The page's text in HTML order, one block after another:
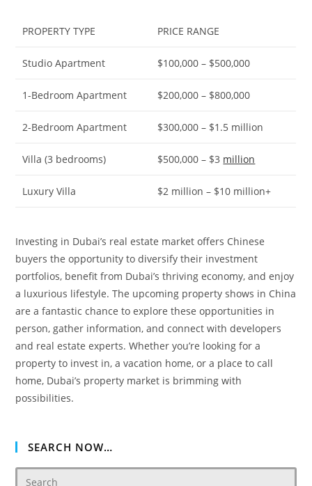
PROPERTY TYPE PRICE RANGE
Studio Apartment $100,000 – $500,000
1-Bedroom Apartment $200,000 – $800,000
2-Bedroom Apartment $300,000 – $1.5 million
Villa (3 bedrooms) $500,000 – $3 million
Luxury Villa $2 million – $10 million+
Investing in Dubai’s real estate market offers Chinese
buyers the opportunity to diversify their investment
portfolios, benefit from Dubai’s thriving economy, and enjoy
a luxurious lifestyle. The upcoming property shows in China
are a fantastic chance to explore these opportunities in
person, gather information, and connect with developers
and real estate experts. Whether you’re looking for a
property to invest in, a vacation home, or a place to call
home, Dubai’s property market is brimming with
possibilities.
SEARCH NOW…